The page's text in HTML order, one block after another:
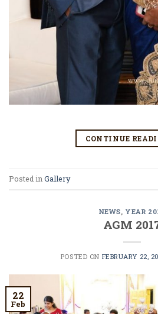
CONTINUE
Posted in Gallery
NEWS YEAR
AGM
POSTED ON FEBRUARY 22,
22
Feb